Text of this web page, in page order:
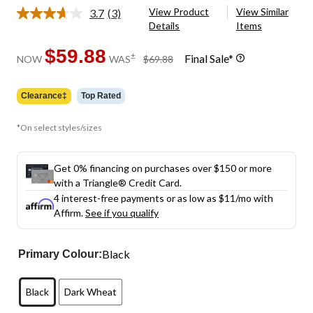
3.7 Read
Same
page
(3)
View Product
Details
View Similar
Items
NOW $59.88 WAS± $69.88
price
Final Sale*
Clearance‡ Top Rated
*On select styles/sizes
Get 0% financing on purchases over $150 or more
with a Triangle® Credit Card.
4 interest-free payments or as low as $11/mo with
Affirm.See if you qualify
Primary Colour:Black
Black Dark Wheat